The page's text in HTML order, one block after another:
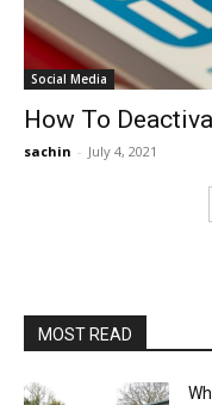
Social Media
How To
sachin - July 4, 2021
MOST READ